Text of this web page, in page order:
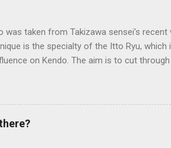
was taken from Takizawa sensei's
is the specialty of the Itto Ryu,
on Kendo. The aim is to cut